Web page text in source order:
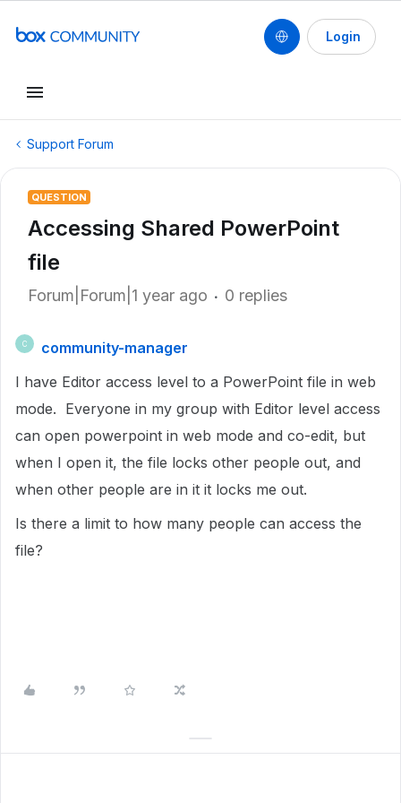
Login
Support Forum
QUESTION
Accessing Shared PowerPoint
file
Forum|Forum|1 year ago 0 replies
C
community-manager
I have Editor access level to a PowerPoint file in web
mode. Everyone in my group with Editor level access
can open powerpoint in web mode and co-edit, but
when I open it, the file locks other people out, and
when other people are in it it locks me out.
Is there a limit to how many people can access the
file?